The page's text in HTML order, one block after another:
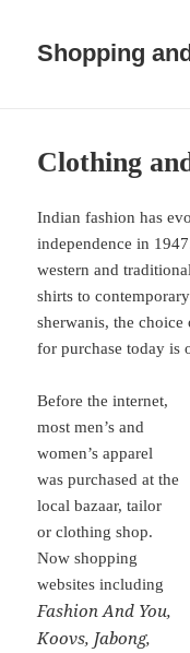
Shopping
Clothing
Indian fashion has
independence in
western and
shirts to
sherwanis, the
for purchase today is
Before the internet,
most men’s and
women’s apparel
was purchased at the
local bazaar, tailor
or clothing shop.
Now shopping
websites including
Fashion And You,
Koovs, Jabong,